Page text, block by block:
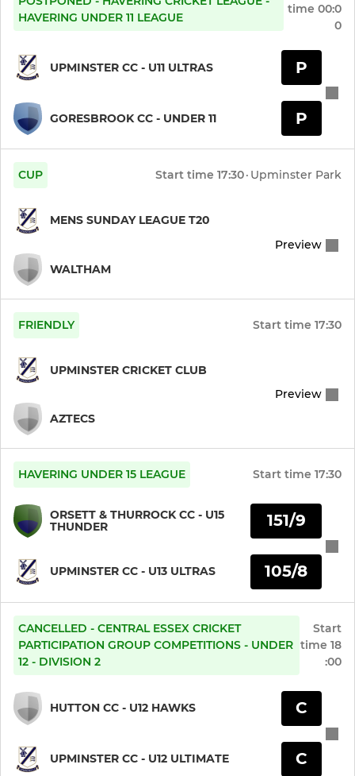
Year 3 Girls (Under 8)
Year 1 Girls (Under 6)
Year 0 Girls (Under 5)
INDOOR
Womens Indoor Softball
U15 Indoor (Ultras)
U14 Indoor (Ultras)
U14 Indoor (Ultimate)
U13 Indoor (Ultimate)
U12 Indoor (Ultras)
U12 Indoor (Ultimate)
U11 Indoor (Ultimate)
U10 Indoor (Ultras)
U10 Indoor (Ultimate)
U9 Indoor (Ultras)
HAVERING UNDER 11 LEAGUE
time 00:0
0
UPMINSTER CC - U11 ULTRAS
GORESBROOK CC - UNDER 11
P
P
CUP Start time 17:30· Upminster Park
MENS SUNDAY LEAGUE T20
WALTHAM
Preview
FRIENDLY Start time 17:30
UPMINSTER CRICKET CLUB
AZTECS
Preview
HAVERING UNDER 15 LEAGUE Start time 17:30
ORSETT & THURROCK CC - U15
THUNDER
UPMINSTER CC - U13 ULTRAS
151/9
105/8
CANCELLED - CENTRAL ESSEX CRICKET
PARTICIPATION GROUP COMPETITIONS - UNDER
12 - DIVISION 2
Start
time 18
:00
HUTTON CC - U12 HAWKS
UPMINSTER CC - U12 ULTIMATE
C
C